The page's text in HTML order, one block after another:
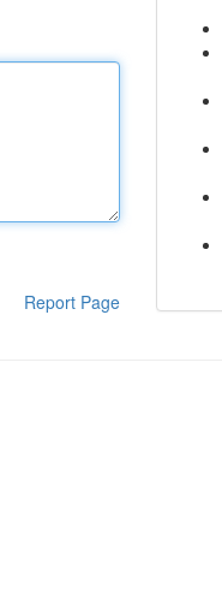
Report Page